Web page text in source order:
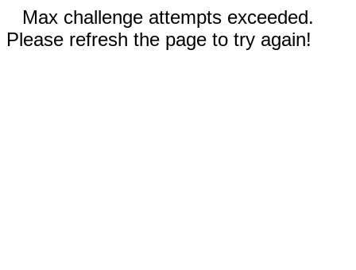
Max challenge attempts exceeded.
Please refresh the page to try again!